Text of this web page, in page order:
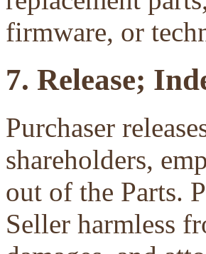
firmware, or
7. Release;
Purchaser
shareholders,
out of the Parts.
Seller harmless